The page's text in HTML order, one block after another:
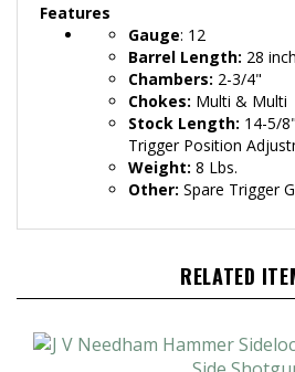
Features
Gauge: 12
Barrel Length: 28
Chambers: 2-3/4"
Chokes: Multi & Multi
Stock Length: 14-5/
Trigger Position
Weight: 8 Lbs.
Other: Spare Trigger
RELATED